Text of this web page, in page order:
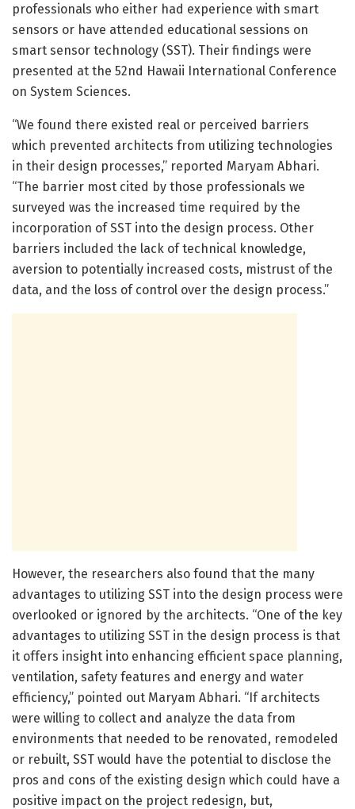
professionals who either had experience with smart
sensors or have attended educational sessions on
smart sensor technology (SST). Their findings were
presented at the 52nd Hawaii International Conference
on System Sciences.
“We found there existed real or perceived barriers
which prevented architects from utilizing technologies
in their design processes,” reported Maryam Abhari.
“The barrier most cited by those professionals we
surveyed was the increased time required by the
incorporation of SST into the design process. Other
barriers included the lack of technical knowledge,
aversion to potentially increased costs, mistrust of the
data, and the loss of control over the design process.”
However, the researchers also found that the many
advantages to utilizing SST into the design process were
overlooked or ignored by the architects. “One of the key
advantages to utilizing SST in the design process is that
it offers insight into enhancing efficient space planning,
ventilation, safety features and energy and water
efficiency,” pointed out Maryam Abhari. “If architects
were willing to collect and analyze the data from
environments that needed to be renovated, remodeled
or rebuilt, SST would have the potential to disclose the
pros and cons of the existing design which could have a
positive impact on the project redesign, but,